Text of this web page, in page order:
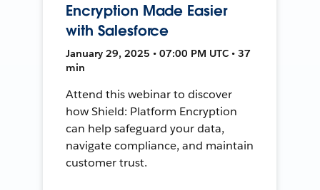
Encryption Made Easier
with Salesforce
January 29, 2025 • 07:00 PM UTC • 37
min
Attend this webinar to discover
how Shield: Platform Encryption
can help safeguard your data,
navigate compliance, and maintain
customer trust.